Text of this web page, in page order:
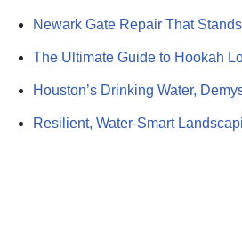
Newark Gate Repair That
The Ultimate Guide to Hookah
Houston’s Drinking Water,
Resilient, Water‑Smart